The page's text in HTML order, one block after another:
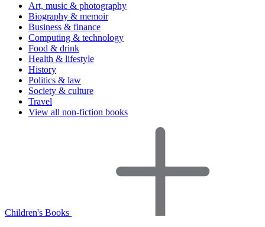
Art, music & photography
Biography & memoir
Business & finance
Computing & technology
Food & drink
Health & lifestyle
History
Politics & law
Society & culture
Travel
View all non-fiction books
Children's Books